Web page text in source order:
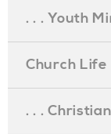
. . . Youth
Church Life
. . .